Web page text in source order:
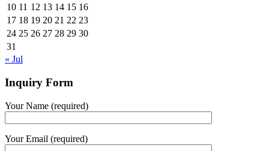
10 11 12 13 14 15 16
17 18 19 20 21 22 23
24 25 26 27 28 29 30
31
« Jul
Inquiry Form
Your Name (required)
Your Email (required)